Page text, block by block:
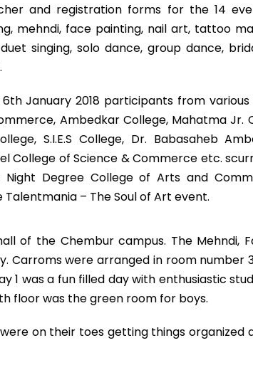
and registration forms for the 14
mehndi, face painting, nail art, tattoo
singing, solo dance, group dance,
January 2018 participants from various
Ambedkar College, Mahatma Jr.
S.I.E.S College, Dr. Babasaheb
College of Science & Commerce etc.
Degree College of Arts and
– The Soul of Art event.
of the Chembur campus. The Mehndi,
Carroms were arranged in room number
1 was a fun filled day with enthusiastic
floor was the green room for boys.
on their toes getting things organized